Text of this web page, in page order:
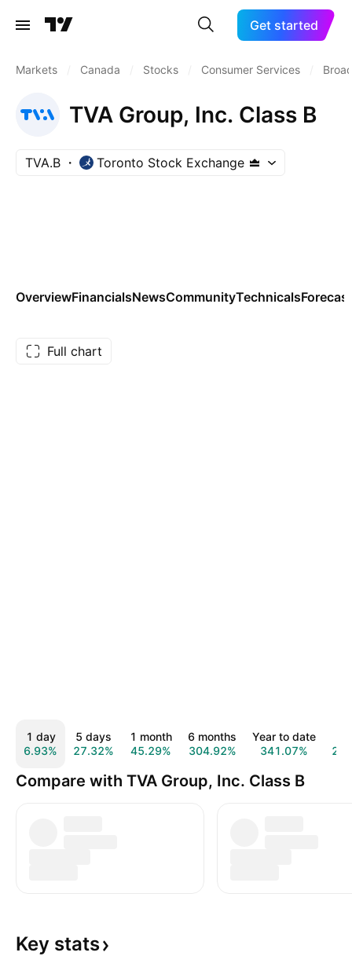
Get started
Markets Canada Stocks Consumer Services
TVA Group, Inc. Class B
TVA.B Toronto Stock Exchange
OverviewFinancialsNewsCommunityTechnicals
Full chart
1 day
6.93%
5 days
27.32%
1 month
45.29%
6 months
304.92%
Year to date
341.07%
Compare with TVA Group, Inc. Class B
Key stats